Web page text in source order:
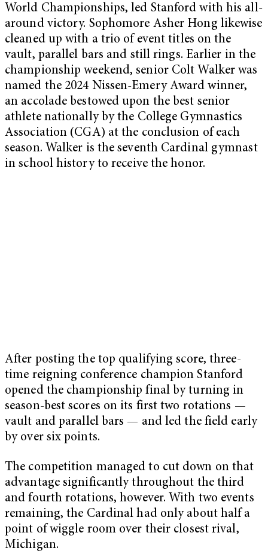
World Championships, led Stanford with his all-
around victory. Sophomore Asher Hong likewise
cleaned up with a trio of event titles on the
vault, parallel bars and still rings. Earlier in the
championship weekend, senior Colt Walker was
named the 2024 Nissen-Emery Award winner,
an accolade bestowed upon the best senior
athlete nationally by the College Gymnastics
Association (CGA) at the conclusion of each
season. Walker is the seventh Cardinal gymnast
in school history to receive the honor.
After posting the top qualifying score, three-
time reigning conference champion Stanford
opened the championship final by turning in
season-best scores on its first two rotations —
vault and parallel bars — and led the field early
by over six points.
The competition managed to cut down on that
advantage significantly throughout the third
and fourth rotations, however. With two events
remaining, the Cardinal had only about half a
point of wiggle room over their closest rival,
Michigan.